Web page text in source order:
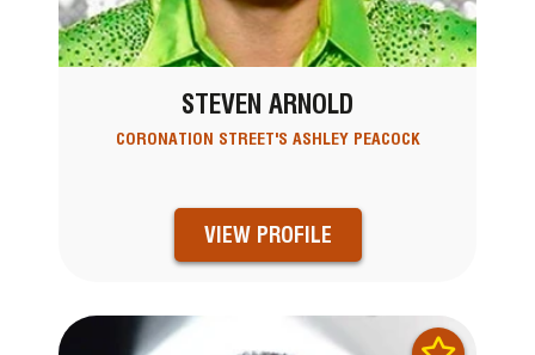
STEVEN ARNOLD
CORONATION STREET'S ASHLEY PEACOCK
VIEW PROFILE